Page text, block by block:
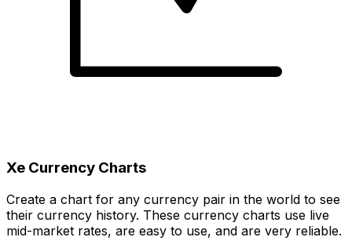
Xe Currency Charts
Create a chart for any currency pair in the world to see
their currency history. These currency charts use live
mid-market rates, are easy to use, and are very reliable.